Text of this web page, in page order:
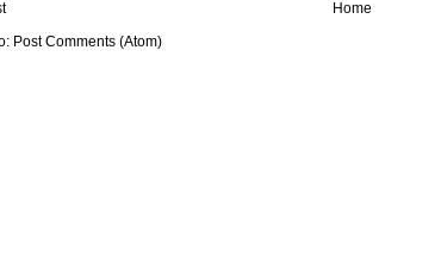
Home
Post Comments (Atom)